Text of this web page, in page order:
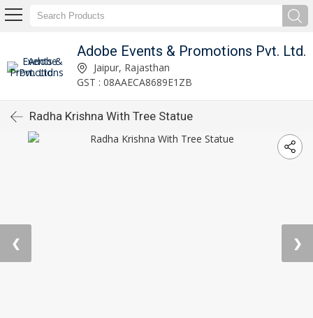
Adobe Events & Promotions Pvt. Ltd.
Jaipur, Rajasthan
GST : 08AAECA8689E1ZB
Radha Krishna With Tree Statue
❮ ❯